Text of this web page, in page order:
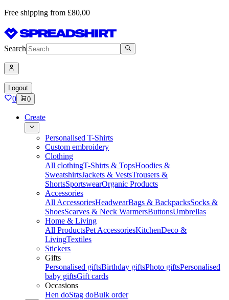
Free shipping from £80,00
Search
Logout
0 0
Create
Personalised T-Shirts
Custom embroidery
Clothing
All clothingT-Shirts & TopsHoodies &
SweatshirtsJackets & VestsTrousers &
ShortsSportswearOrganic Products
Accessories
All AccessoriesHeadwearBags & BackpacksSocks &
ShoesScarves & Neck WarmersButtonsUmbrellas
Home & Living
All ProductsPet AccessoriesKitchenDeco &
LivingTextiles
Stickers
Gifts
Personalised giftsBirthday giftsPhoto giftsPersonalised
baby giftsGift cards
Occasions
Hen doStag doBulk order